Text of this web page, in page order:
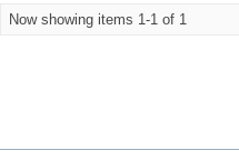
Now showing items 1-1 of 1